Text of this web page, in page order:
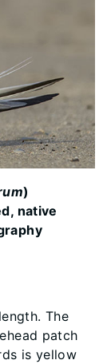
)
native
The
patch
is yellow